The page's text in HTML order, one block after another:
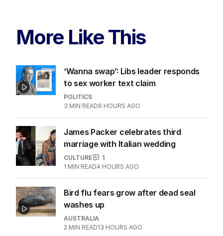
More Like This
‘Wanna swap’: Libs leader responds
to sex worker text claim
POLITICS
3 MIN READ6 HOURS AGO
James Packer celebrates third
marriage with Italian wedding
CULTURE
1
1 MIN READ4 HOURS AGO
Bird flu fears grow after dead seal
washes up
AUSTRALIA
2 MIN READ13 HOURS AGO